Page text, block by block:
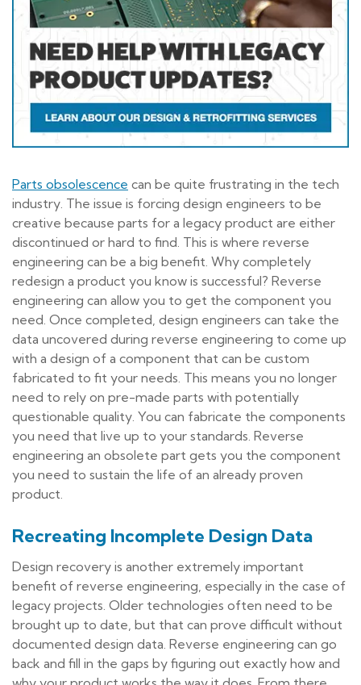
Parts obsolescence can be quite frustrating in the tech
industry. The issue is forcing design engineers to be
creative because parts for a legacy product are either
discontinued or hard to find. This is where reverse
engineering can be a big benefit. Why completely
redesign a product you know is successful? Reverse
engineering can allow you to get the component you
need. Once completed, design engineers can take the
data uncovered during reverse engineering to come up
with a design of a component that can be custom
fabricated to fit your needs. This means you no longer
need to rely on pre-made parts with potentially
questionable quality. You can fabricate the components
you need that live up to your standards. Reverse
engineering an obsolete part gets you the component
you need to sustain the life of an already proven
product.
Recreating Incomplete Design Data
Design recovery is another extremely important
benefit of reverse engineering, especially in the case of
legacy projects. Older technologies often need to be
brought up to date, but that can prove difficult without
documented design data. Reverse engineering can go
back and fill in the gaps by figuring out exactly how and